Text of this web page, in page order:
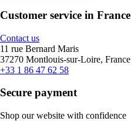
Customer service in France
Contact us
11 rue Bernard Maris
37270 Montlouis-sur-Loire, France
+33 1 86 47 62 58
Secure payment
Shop our website with confidence